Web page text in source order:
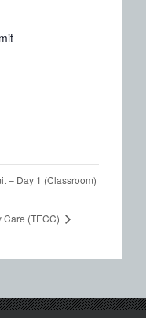
– Day 1 (Classroom)
Care (TECC)